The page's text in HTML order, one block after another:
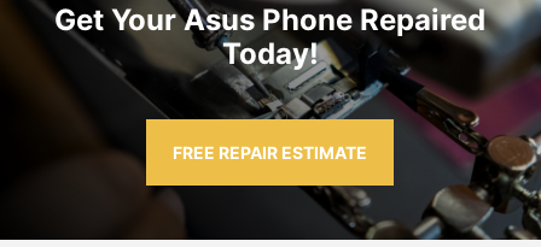
Get Your Asus Phone Repaired
Today!
FREE REPAIR ESTIMATE